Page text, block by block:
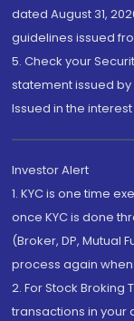
dated August 31,
guidelines issued
5. Check your
statement issued by
Issued in the
Investor Alert
1. KYC is one time
once KYC is done
(Broker, DP, Mutual
process again
2. For Stock
transactions in your